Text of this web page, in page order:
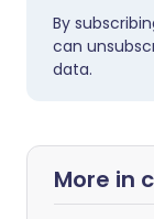
By
can
data.
More in